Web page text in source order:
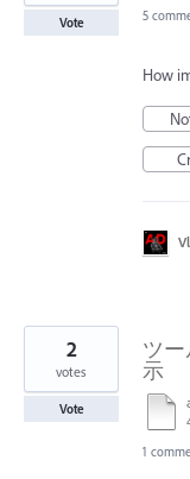
Vote 5
How
ツ
示
2
votes
Vote
1